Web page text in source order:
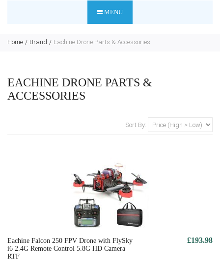
MENU
Home Brand Eachine Drone Parts & Accessories
EACHINE DRONE PARTS &
ACCESSORIES
Sort By:
Eachine Falcon 250 FPV Drone with FlySky
i6 2.4G Remote Control 5.8G HD Camera
RTF
£193.98